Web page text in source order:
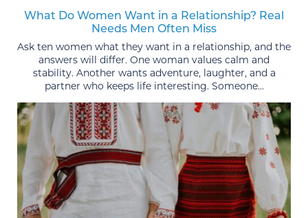
What Do Women Want in a Relationship? Real
Needs Men Often Miss
Ask ten women what they want in a relationship, and the
answers will differ. One woman values calm and
stability. Another wants adventure, laughter, and a
partner who keeps life interesting. Someone...